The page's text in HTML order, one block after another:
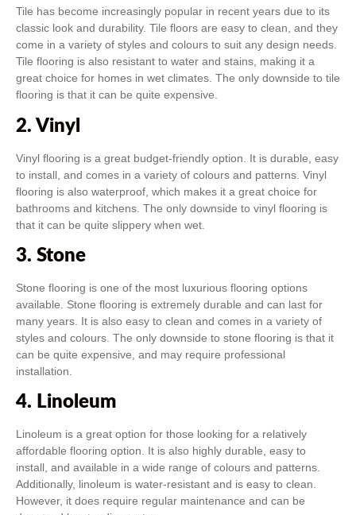
Tile has become increasingly popular in recent years due to its
classic look and durability. Tile floors are easy to clean, and they
come in a variety of styles and colours to suit any design needs.
Tile flooring is also resistant to water and stains, making it a
great choice for homes in wet climates. The only downside to tile
flooring is that it can be quite expensive.
2. Vinyl
Vinyl flooring is a great budget-friendly option. It is durable, easy
to install, and comes in a variety of colours and patterns. Vinyl
flooring is also waterproof, which makes it a great choice for
bathrooms and kitchens. The only downside to vinyl flooring is
that it can be quite slippery when wet.
3. Stone
Stone flooring is one of the most luxurious flooring options
available. Stone flooring is extremely durable and can last for
many years. It is also easy to clean and comes in a variety of
styles and colours. The only downside to stone flooring is that it
can be quite expensive, and may require professional
installation.
4. Linoleum
Linoleum is a great option for those looking for a relatively
affordable flooring option. It is also highly durable, easy to
install, and available in a wide range of colours and patterns.
Additionally, linoleum is water-resistant and is easy to clean.
However, it does require regular maintenance and can be